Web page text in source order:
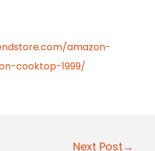
amazon-
cooktop-1999/
Next Post→